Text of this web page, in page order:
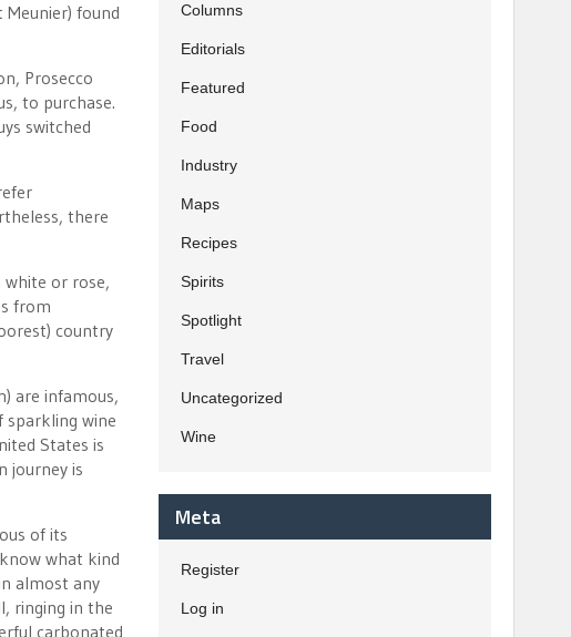
found
Prosecco
to purchase.
switched
there
white or rose,
from
country
are infamous,
sparkling wine
States is
journey is
of its
what kind
almost any
ringing in the
carbonated
Columns
Editorials
Featured
Food
Industry
Maps
Recipes
Spirits
Spotlight
Travel
Uncategorized
Wine
Meta
Register
Log in